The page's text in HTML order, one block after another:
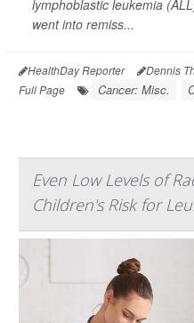
lymphoblastic leukemia
went into remiss...
HealthDay Reporter Dennis
Full Page
Cancer: Misc.
Even Low Levels of
Children's Risk for